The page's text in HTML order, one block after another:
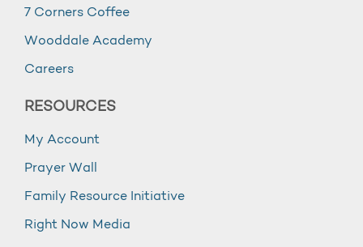
7 Corners Coffee
Wooddale Academy
Careers
RESOURCES
My Account
Prayer Wall
Family Resource Initiative
Right Now Media